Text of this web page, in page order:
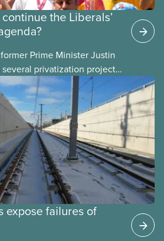
the Liberals’
Prime Minister Justin
privatization projects,
carry them forward.
Trudeau is hoping Mark
will see through if they are
expose failures of